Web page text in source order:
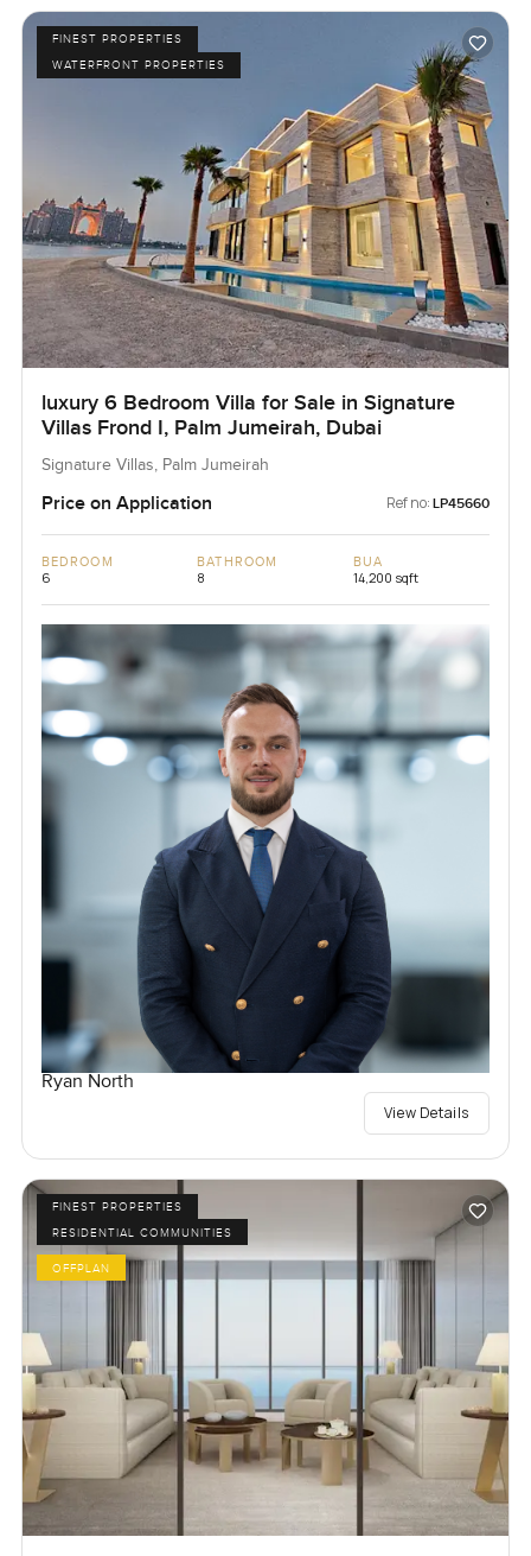
FINEST PROPERTIES
WATERFRONT PROPERTIES
luxury 6 Bedroom Villa for Sale in Signature
Villas Frond I, Palm Jumeirah, Dubai
Signature Villas, Palm Jumeirah
Price on Application Ref no: LP45660
BEDROOM
6
BATHROOM
8
BUA
14,200 sqft
Ryan North
View Details
FINEST PROPERTIES
RESIDENTIAL COMMUNITIES
OFFPLAN